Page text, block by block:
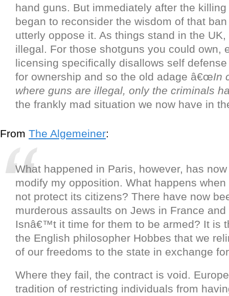
hand guns. But immediately after the
began to reconsider the wisdom of that
utterly oppose it. As things stand in the
illegal. For those shotguns you could own,
licensing specifically disallows self
for ownership and so the old adage â€œIn
where guns are illegal, only the criminals
the frankly mad situation we now have in
From The Algemeiner:
What happened in Paris, however, has
modify my opposition. What happens
not protect its citizens? There have now
murderous assaults on Jews in France
Isnâ€™t it time for them to be armed? It is
the English philosopher Hobbes that we
of our freedoms to the state in exchange
Where they fail, the contract is void.
tradition of restricting individuals from